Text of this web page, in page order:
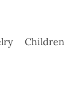
Children